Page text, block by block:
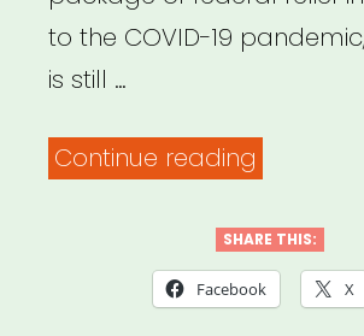
to the COVID-19
is still …
Continue reading
Arts
SHARE THIS:
Facebook X